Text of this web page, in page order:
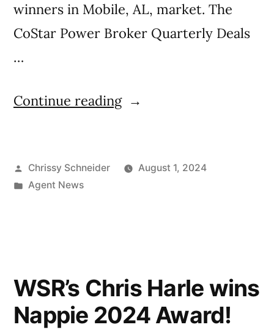
winners in Mobile, AL, market. The
CoStar Power Broker Quarterly Deals
…
Continue reading
Chrissy Schneider
August 1, 2024
Agent News
WSR’s Chris Harle wins
Nappie 2024 Award!